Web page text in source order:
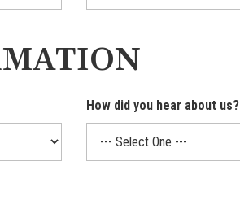
How did you hear about us?